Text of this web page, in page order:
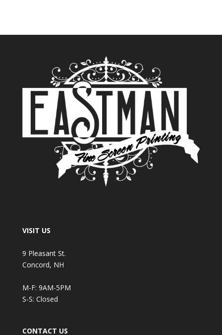
VISIT US
9 Pleasant St.
Concord, NH
M-F: 9AM-5PM
S-S: Closed
CONTACT US